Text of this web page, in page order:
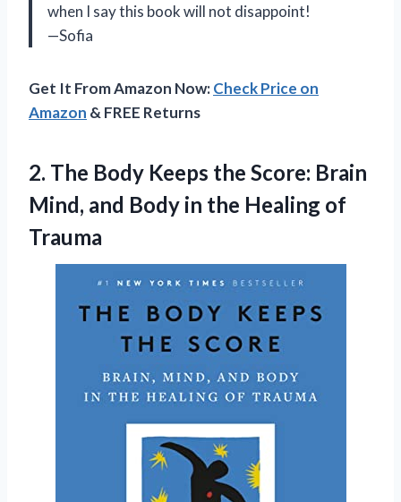
when I say this book will not disappoint!
—Sofia
Get It From Amazon Now:Check Price on
Amazon & FREE Returns
2. The Body Keeps the Score: Brain
Mind, and Body in the Healing of
Trauma